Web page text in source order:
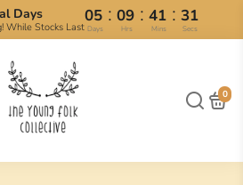
Days
While Stocks Last
05 : 09 : 41 : 30
Days Hrs Mins Secs
0